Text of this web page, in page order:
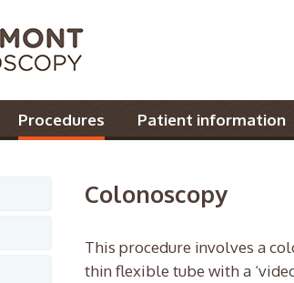
Procedures Patient information
Colonoscopy
This procedure involves a
thin flexible tube with a